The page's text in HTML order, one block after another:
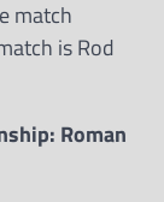
match
is Rod
Roman